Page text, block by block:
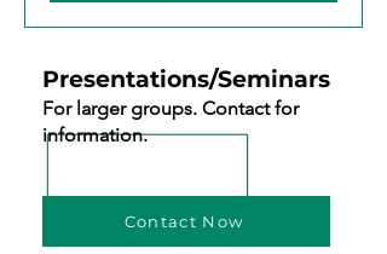
Presentations/Seminars
For larger groups. Contact for
information.
Contact Now